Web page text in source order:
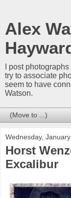
Alex
I post
try to associate
seem to have
Watson.
Wednesday,
Horst
Excalibur